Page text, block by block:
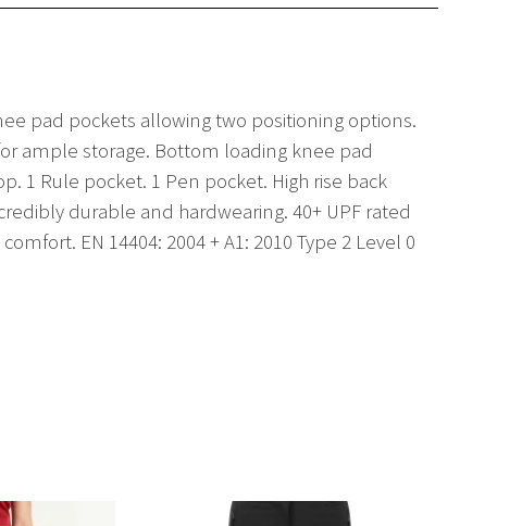
pad pockets allowing two positioning options.
ample storage. Bottom loading knee pad
1 Rule pocket. 1 Pen pocket. High rise back
durable and hardwearing. 40+ UPF rated
EN 14404: 2004 + A1: 2010 Type 2 Level 0